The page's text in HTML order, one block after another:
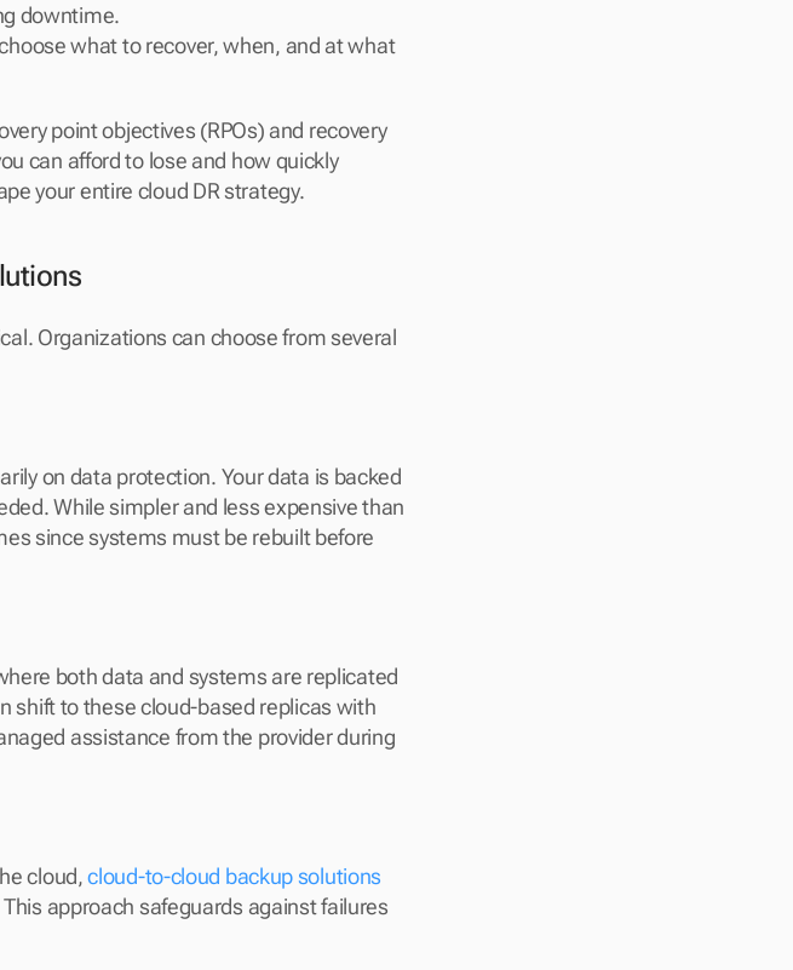
downtime.
what to recover, when, and at what
point objectives (RPOs) and recovery
can afford to lose and how quickly
your entire cloud DR strategy.
Organizations can choose from several
on data protection. Your data is backed
While simpler and less expensive than
since systems must be rebuilt before
both data and systems are replicated
shift to these cloud-based replicas with
assistance from the provider during
cloud, cloud-to-cloud backup solutions
approach safeguards against failures